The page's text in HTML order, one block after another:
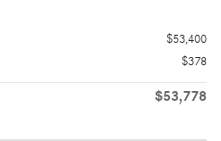
$53,400
$378
$53,778